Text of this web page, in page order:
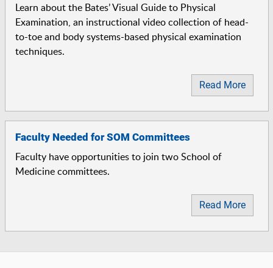
Learn about the Bates’ Visual Guide to Physical
Examination, an instructional video collection of head-
to-toe and body systems-based physical examination
techniques.
Read More
Faculty Needed for SOM Committees
Faculty have opportunities to join two School of
Medicine committees.
Read More